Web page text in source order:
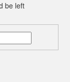
be left